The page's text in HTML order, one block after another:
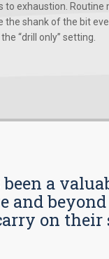
exhaustion. Routine
shank of the bit
“drill only” setting.
a
and
on